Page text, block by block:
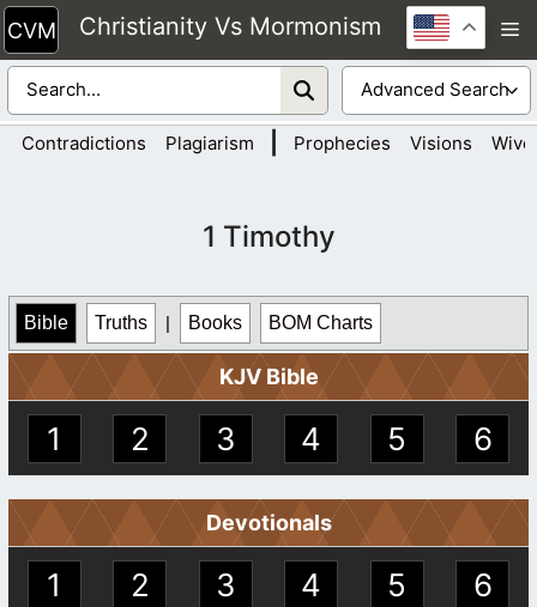
Skip
to
content
Christianity Vs Mormonism
Contradictions Plagiarism Prophecies Visions
1 Timothy
Bible Truths | Books BOM Charts
KJV Bible
1 2 3 4 5 6
Devotionals
1 2 3 4 5 6